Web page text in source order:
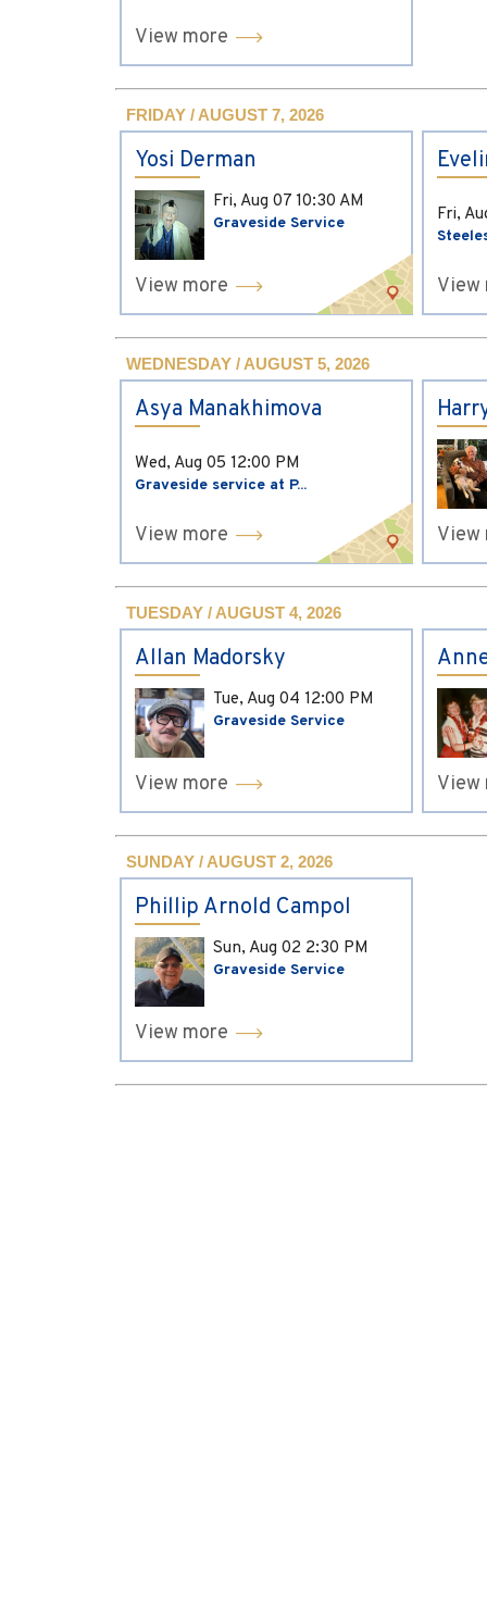
View more
FRIDAY / AUGUST 7, 2026
Yosi Derman
Fri, Aug 07 10:30 AM
Graveside Service
View more
Fri,
View
WEDNESDAY / AUGUST 5, 2026
Asya Manakhimova
Wed, Aug 05 12:00 PM
Graveside service at P...
View more View
TUESDAY / AUGUST 4, 2026
Allan Madorsky
Tue, Aug 04 12:00 PM
Graveside Service
View more View
SUNDAY / AUGUST 2, 2026
Phillip Arnold Campol
Sun, Aug 02 2:30 PM
Graveside Service
View more